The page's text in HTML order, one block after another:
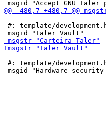
#: template/
#: template/